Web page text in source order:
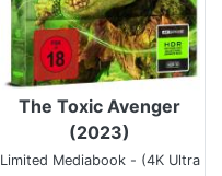
The Toxic Avenger
(2023)
Limited Mediabook - (4K Ultra